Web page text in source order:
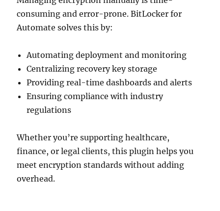
consuming and error-prone. BitLocker for
Automate solves this by:
Automating deployment and monitoring
Centralizing recovery key storage
Providing real-time dashboards and alerts
Ensuring compliance with industry
regulations
Whether you’re supporting healthcare,
finance, or legal clients, this plugin helps you
meet encryption standards without adding
overhead.